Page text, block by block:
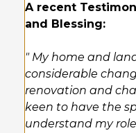
A recent
and Blessing:
" My home and
considerable
renovation and
keen to have the
understand my